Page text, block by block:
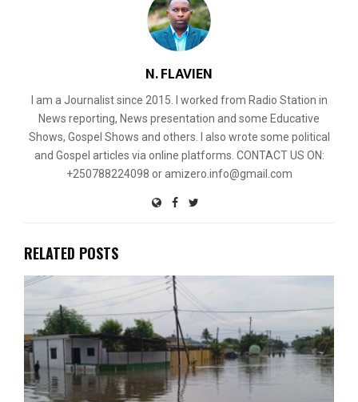
N. FLAVIEN
I am a Journalist since 2015. I worked from Radio Station in
News reporting, News presentation and some Educative
Shows, Gospel Shows and others. I also wrote some political
and Gospel articles via online platforms. CONTACT US ON:
+250788224098 or amizero.info@gmail.com
RELATED POSTS